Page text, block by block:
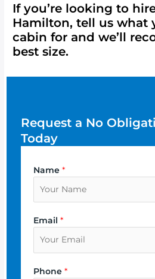
If you’re looking to
Hamilton, tell us what
cabin for and we’ll
best size.
Request a No
Today
Name*
Email*
Phone*